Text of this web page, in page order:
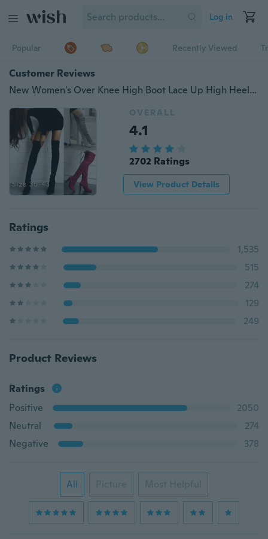
Log in
Popular Recently Viewed
Customer Reviews
New Women's Over Knee High Boot Lace Up High Heel Faux Suede Long Thigh Boots Shoes Black Gray Wine Red
OVERALL
4.1
2702 Ratings
View Product Details
Ratings
1,535
515
274
129
249
Product Reviews
Ratings
Positive
2050
Neutral
274
Negative
378
All Picture Most Helpful